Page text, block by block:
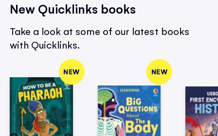
New Quicklinks books
Take a look at some of our latest books
with Quicklinks.
NEW NEW